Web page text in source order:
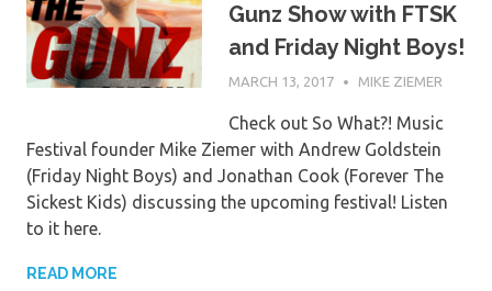
Gunz Show with FTSK
and Friday Night Boys!
MARCH 13, 2017 MIKE ZIEMER
Check out So What?! Music
Festival founder Mike Ziemer with Andrew Goldstein
(Friday Night Boys) and Jonathan Cook (Forever The
Sickest Kids) discussing the upcoming festival! Listen
to it here.
READ MORE